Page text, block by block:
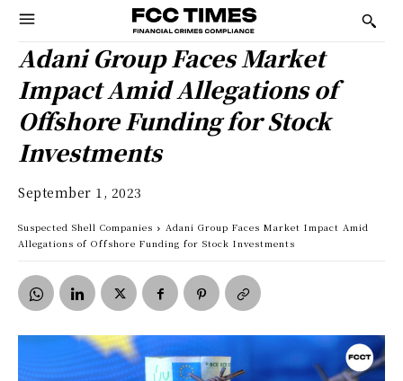
Adani Group Faces Market
Impact Amid Allegations of
Offshore Funding for Stock
Investments
September 1, 2023
Suspected Shell Companies
Adani Group Faces Market Impact Amid
Allegations of Offshore Funding for Stock Investments